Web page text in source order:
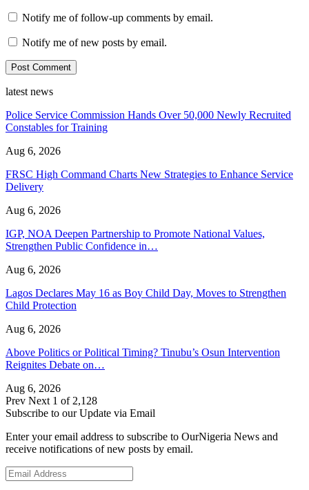
Notify me of follow-up comments by email.
Notify me of new posts by email.
latest news
Police Service Commission Hands Over 50,000 Newly Recruited
Constables for Training
Aug 6, 2026
FRSC High Command Charts New Strategies to Enhance Service
Delivery
Aug 6, 2026
IGP, NOA Deepen Partnership to Promote National Values,
Strengthen Public Confidence in…
Aug 6, 2026
Lagos Declares May 16 as Boy Child Day, Moves to Strengthen
Child Protection
Aug 6, 2026
Above Politics or Political Timing? Tinubu’s Osun Intervention
Reignites Debate on…
Aug 6, 2026
Prev Next 1 of 2,128
Subscribe to our Update via Email
Enter your email address to subscribe to OurNigeria News and
receive notifications of new posts by email.
Email
Address